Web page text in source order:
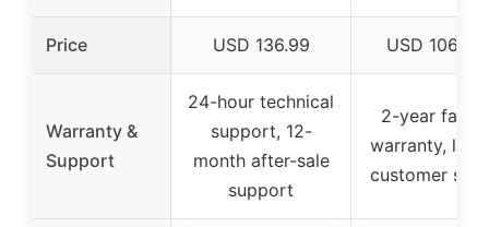
Price USD 136.99 USD
Warranty &
Support
24-hour technical
support, 12-
month after-sale
support
2-year
warranty,
customer